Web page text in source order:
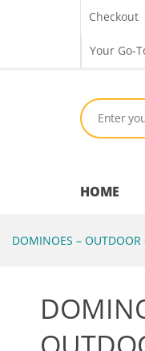
Checkout
Your Go-
HOME
DOMINOES – OUTDOOR